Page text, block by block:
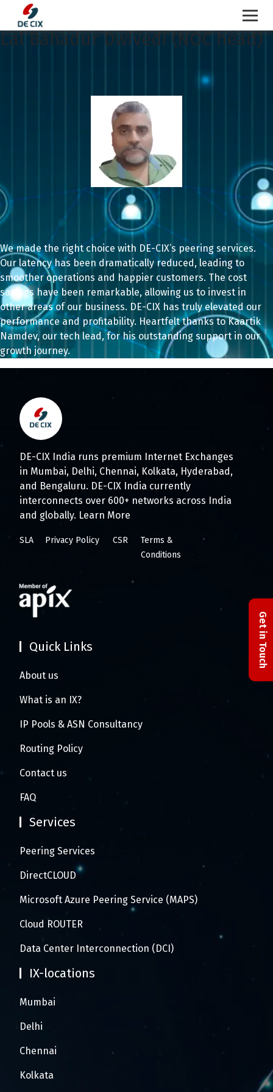
Skip
Lal Bahadur Dwivedi (NOC head)
We made the right choice with DE-CIX’s peering services.
Our latency has been dramatically reduced, leading to
smoother operations and happier customers. The cost
savings have been remarkable, allowing us to invest in
other areas of our business. DE-CIX has truly elevated our
performance and profitability. Heartfelt thanks to Kaartik
Namdev, our tech lead, for his outstanding support in our
growth journey.
DE-CIX India runs premium Internet Exchanges
in Mumbai, Delhi, Chennai, Kolkata, Hyderabad,
and Bengaluru. DE-CIX India currently
interconnects over 600+ networks across India
and globally. Learn More
Get in Touch
SLA Privacy Policy CSR
Terms &
Conditions
Quick Links
About us
What is an IX?
IP Pools & ASN Consultancy
Routing Policy
Contact us
FAQ
Services
Peering Services
DirectCLOUD
Microsoft Azure Peering Service (MAPS)
Cloud ROUTER
Data Center Interconnection (DCI)
IX-locations
Mumbai
Delhi
Chennai
Kolkata